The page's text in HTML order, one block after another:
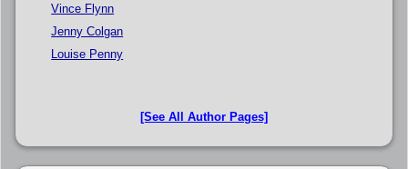
Vince Flynn
Jenny Colgan
Louise Penny
[See All Author Pages]